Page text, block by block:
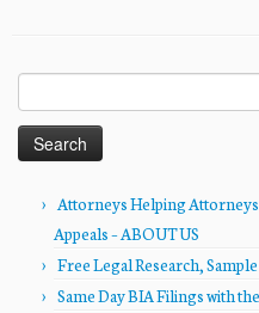
for:
Attorneys Helping
Appeals – ABOUT US
Free Legal Research,
Same Day BIA Filings with